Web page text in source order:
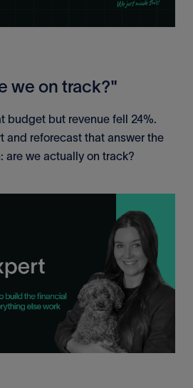
we on track?"
budget but revenue fell 24%.
and reforecast that answer the
are we actually on track?